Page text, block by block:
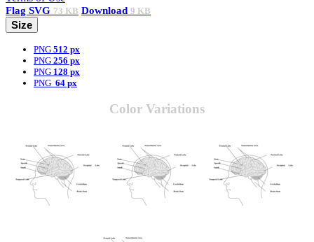
Flag SVG 73 KB Download 9 KB
Size
PNG 512 px
PNG 256 px
PNG 128 px
PNG 64 px
Color Variations